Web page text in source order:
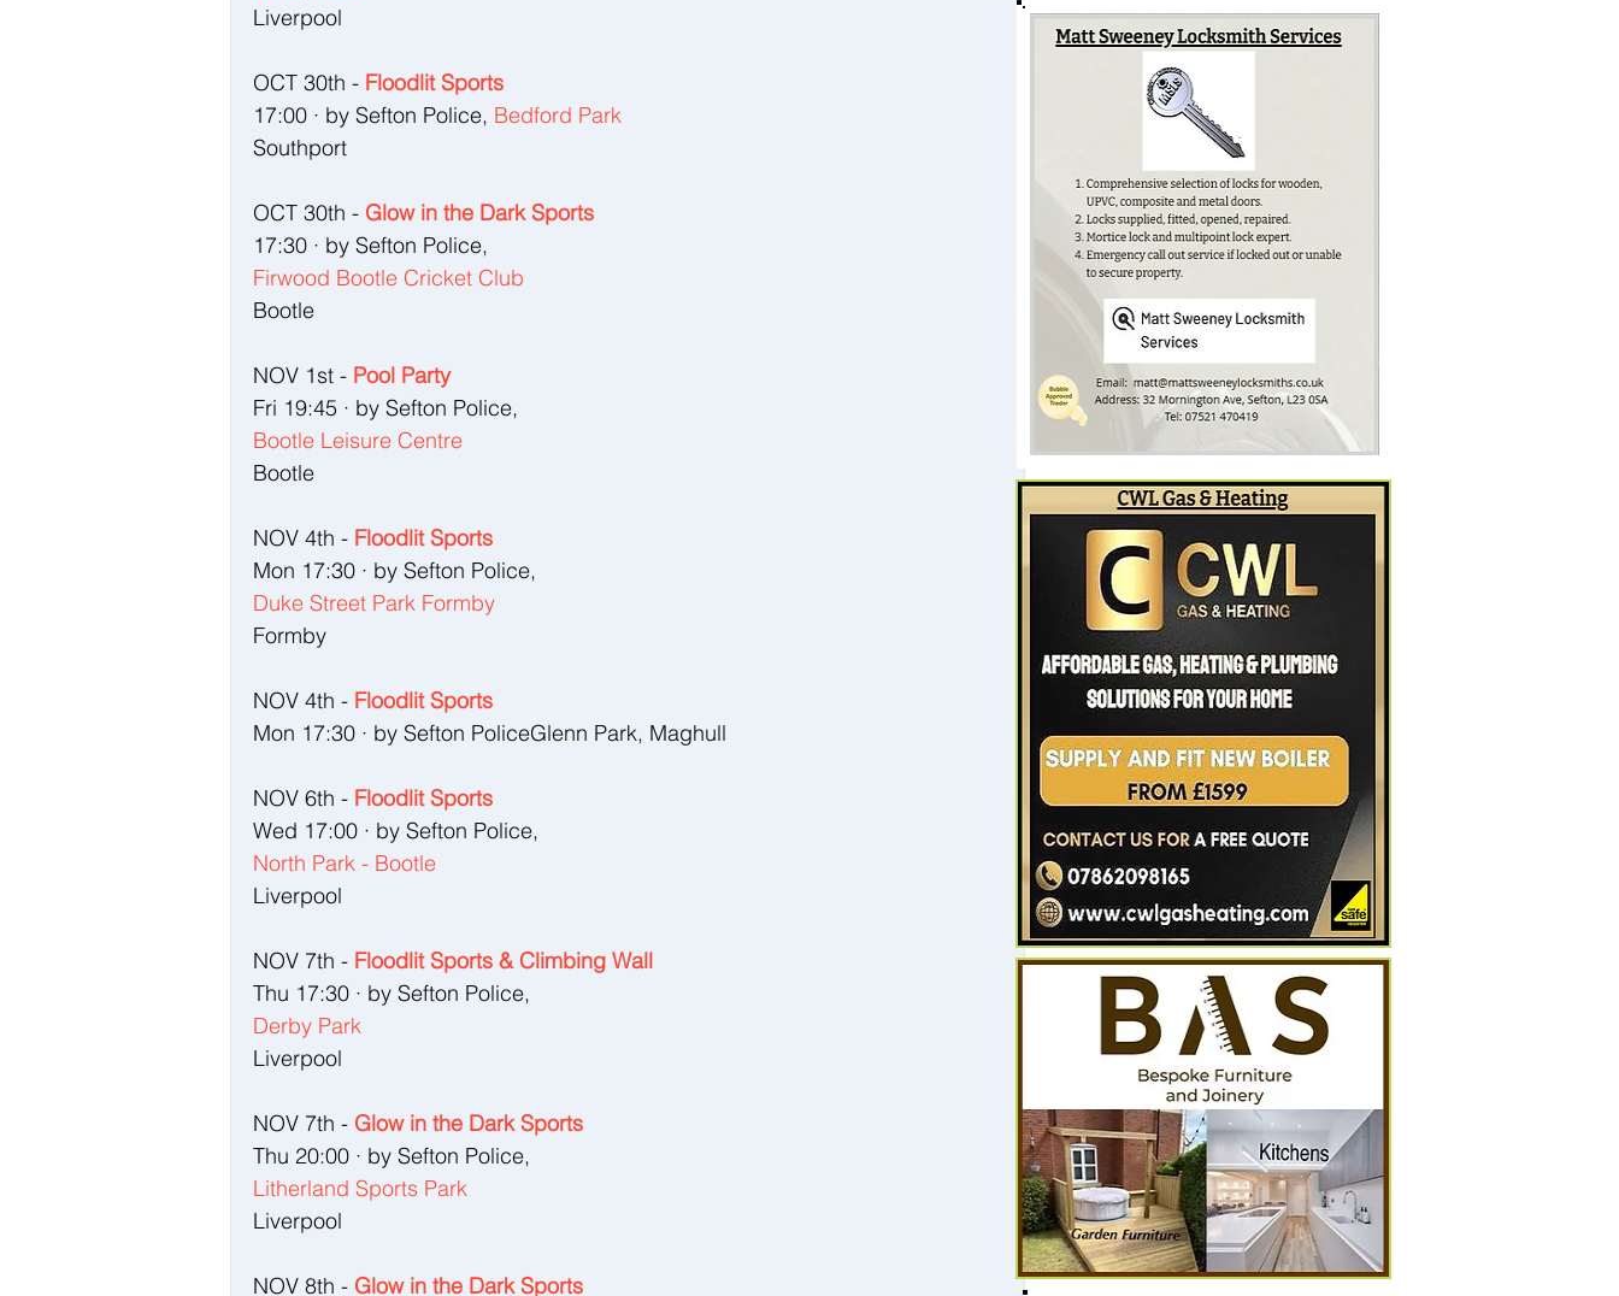
Liverpool
OCT 30th - Floodlit Sports
17:00 · by Sefton Police, Bedford Park
Southport
OCT 30th - Glow in the Dark Sports
17:30 · by Sefton Police,
Firwood Bootle Cricket Club
Bootle
NOV 1st - Pool Party
Fri 19:45 · by Sefton Police,
Bootle Leisure Centre
Bootle
NOV 4th - Floodlit Sports
Mon 17:30 · by Sefton Police,
Duke Street Park Formby
Formby
NOV 4th - Floodlit Sports
Mon 17:30 · by Sefton PoliceGlenn Park, Maghull
NOV 6th - Floodlit Sports
Wed 17:00 · by Sefton Police,
North Park - Bootle
Liverpool
NOV 7th - Floodlit Sports & Climbing Wall
Thu 17:30 · by Sefton Police,
Derby Park
Liverpool
NOV 7th - Glow in the Dark Sports
Thu 20:00 · by Sefton Police,
Litherland Sports Park
Liverpool
NOV 8th - Glow in the Dark Sports